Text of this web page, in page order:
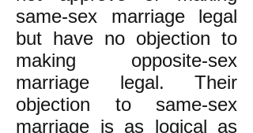
same-sex marriage legal
but have no objection to
making opposite-sex
marriage legal. Their
objection to same-sex
marriage is as logical as